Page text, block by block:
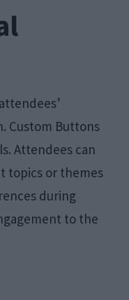
Custom Buttons
Attendees can
topics or themes
during
to the